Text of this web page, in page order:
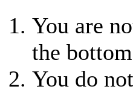
You are
the
You do